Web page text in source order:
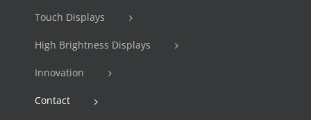
Touch Displays
High Brightness Displays
Innovation
Contact